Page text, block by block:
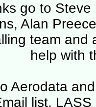
go to
Alan
team and
help with
Aerodata
list,